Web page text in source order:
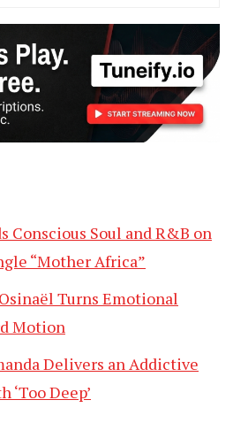
Conscious Soul and R&B on
“Mother Africa”
Turns Emotional
Motion
Delivers an Addictive
‘Too Deep’